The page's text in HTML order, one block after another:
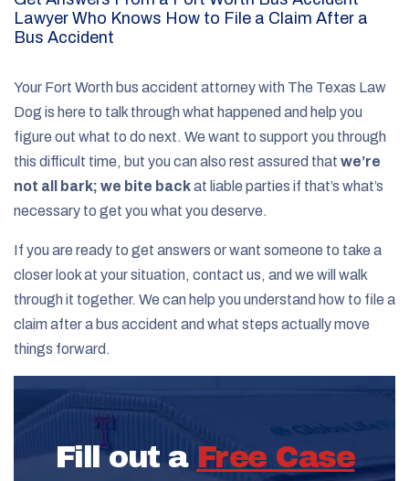
Lawyer Who Knows How to File a Claim After a
Bus Accident
Your Fort Worth bus accident attorney with The Texas Law
Dog is here to talk through what happened and help you
figure out what to do next. We want to support you through
this difficult time, but you can also rest assured that we’re
not all bark; we bite backat liable parties if that’s what’s
necessary to get you what you deserve.
If you are ready to get answers or want someone to take a
closer look at your situation, contact us, and we will walk
through it together. We can help you understand how to file a
claim after a bus accident and what steps actually move
things forward.
Fill out a Free Case